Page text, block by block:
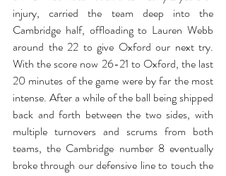
injury, carried the team deep into the
Cambridge half, offloading to Lauren Webb
around the 22 to give Oxford our next try.
With the score now 26-21 to Oxford, the last
20 minutes of the game were by far the most
intense. After a while of the ball being shipped
back and forth between the two sides, with
multiple turnovers and scrums from both
teams, the Cambridge number 8 eventually
broke through our defensive line to touch the